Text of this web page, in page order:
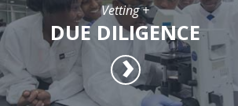
Vetting +
DUE DILIGENCE